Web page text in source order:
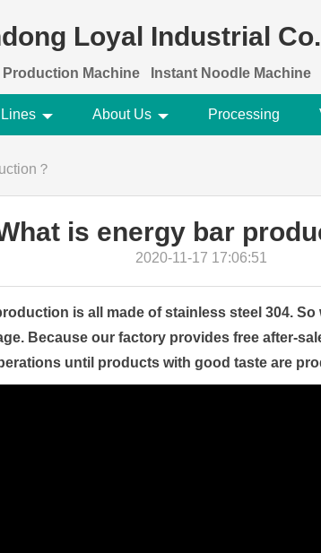
Loyal Industrial
Production Machine Instant Noodle Machine
About Us Processing
？
is energy bar
2020-11-17 17:06:51
is all made of stainless steel 304. So
Because our factory provides free after-
until products with good taste are